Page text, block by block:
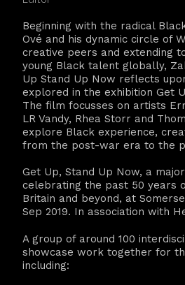
Beginning with the radical
Ové and his dynamic circle of
creative peers and extending
young Black talent globally,
Up Stand Up Now reflects
explored in the exhibition Get
The film focusses on artists
LR Vandy, Rhea Storr and
explore Black experience,
from the post-war era to the
Get Up, Stand Up Now, a
celebrating the past 50 years
Britain and beyond, at
Sep 2019. In association with
A group of around 100
showcase work together for
including: